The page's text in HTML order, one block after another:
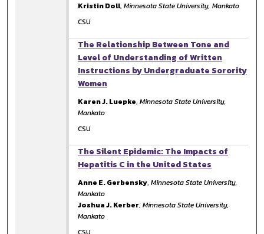
Kristin Doll,Minnesota State University, Mankato
CSU
The Relationship Between Tone and
Level of Understanding of Written
Instructions by Undergraduate Sorority
Women
Karen J. Luepke,Minnesota State University,
Mankato
CSU
The Silent Epidemic: The Impacts of
Hepatitis C in the United States
Anne E. Gerbensky,Minnesota State University,
Mankato
Joshua J. Kerber,Minnesota State University,
Mankato